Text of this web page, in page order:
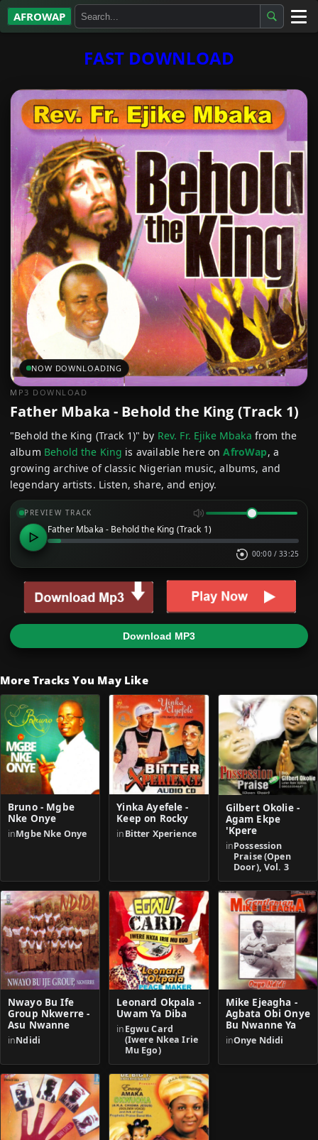
AFROWAP
Gospel
Highlife
More…
FAST DOWNLOAD
NOW DOWNLOADING
MP3 DOWNLOAD
Father Mbaka - Behold the King (Track 1)
"Behold the King (Track 1)" by Rev. Fr. Ejike Mbaka from the
album Behold the King is available here onAfroWap, a
growing archive of classic Nigerian music, albums, and
legendary artists. Listen, share, and enjoy.
PREVIEW TRACK
Father Mbaka - Behold the King (Track 1)
00:00 / 33:25
Download MP3
More Tracks You May Like
Bruno - Mgbe
Nke Onye
inMgbe Nke Onye
Yinka Ayefele -
Keep on Rocky
inBitter Xperience
Gilbert Okolie -
Agam Ekpe
'Kpere
inPossession
Praise (Open
Door), Vol. 3
Nwayo Bu Ife
Group Nkwerre -
Asu Nwanne
inNdidi
Leonard Okpala -
Uwam Ya Diba
inEgwu Card
(Iwere Nkea Irie
Mu Ego)
Mike Ejeagha -
Agbata Obi Onye
Bu Nwanne Ya
inOnye Ndidi